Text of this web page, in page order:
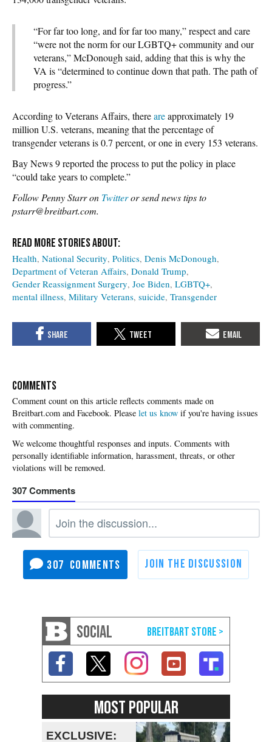
“For far too long, and for far too many,” respect and care
“were not the norm for our LGBTQ+ community and our
veterans,” McDonough said, adding that this is why the
VA is “determined to continue down that path. The path of
progress.”
According to Veterans Affairs, thereareapproximately 19
million U.S. veterans, meaning that the percentage of
transgender veterans is 0.7 percent, or one in every 153 veterans.
Bay News 9 reported the process to put the policy in place
“could take years to complete.”
Follow Penny Starr on Twitteror send news tips to
pstarr@breitbart.com.
Health National Security Politics Denis McDonough
Department of Veteran Affairs Donald Trump
Gender Reassignment Surgery Joe Biden LGBTQ+
mental illness Military Veterans suicide Transgender
COMMENTS
Please let us know if you're having issues
with commenting.
307
307
SOCIAL
MOST POPULAR
EXCLUSIVE: